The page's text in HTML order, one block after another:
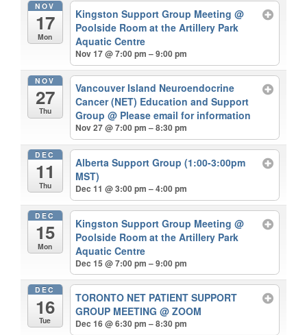
NOV
17
Mon
Kingston Support Group Meeting@
Poolside Room at the Artillery Park
Aquatic Centre
Nov 17 @ 7:00 pm – 9:00 pm
NOV
27
Thu
Vancouver Island Neuroendocrine
Cancer (NET) Education and Support
Group@ Please email for information
Nov 27 @ 7:00 pm – 8:30 pm
DEC
11
Thu
Alberta Support Group (1:00-3:00pm
MST)
Dec 11 @ 3:00 pm – 4:00 pm
DEC
15
Mon
Kingston Support Group Meeting@
Poolside Room at the Artillery Park
Aquatic Centre
Dec 15 @ 7:00 pm – 9:00 pm
DEC
16
Tue
TORONTO NET PATIENT SUPPORT
GROUP MEETING@ ZOOM
Dec 16 @ 6:30 pm – 8:30 pm